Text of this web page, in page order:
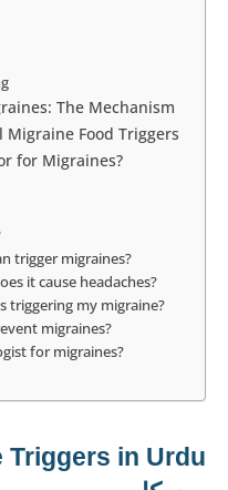
The Mechanism
Migraine Food Triggers
for Migraines?
trigger migraines?
it cause headaches?
triggering my migraine?
migraines?
for migraines?